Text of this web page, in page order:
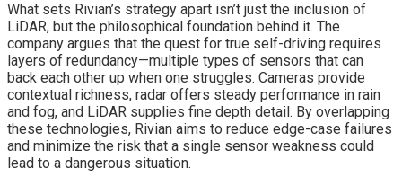
What sets Rivian’s strategy apart isn’t just the inclusion of
LiDAR, but the philosophical foundation behind it. The
company argues that the quest for true self-driving requires
layers of redundancy—multiple types of sensors that can
back each other up when one struggles. Cameras provide
contextual richness, radar offers steady performance in rain
and fog, and LiDAR supplies fine depth detail. By overlapping
these technologies, Rivian aims to reduce edge-case failures
and minimize the risk that a single sensor weakness could
lead to a dangerous situation.